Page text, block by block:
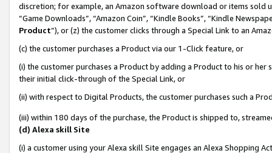
discretion; for example, an Amazon software download or items sold
“Game Downloads”, “Amazon Coin”, “Kindle Books”, “Kindle
Product”), or (z) the customer clicks through a Special Link to an
(c) the customer purchases a Product via our 1-Click feature, or
(i) the customer purchases a Product by adding a Product to his or
their initial click-through of the Special Link, or
(ii) with respect to Digital Products, the customer purchases such a
(iii) within 180 days of the purchase, the Product is shipped to,
(d) Alexa skill Site
(i) a customer using your Alexa skill Site engages an Alexa Shopping